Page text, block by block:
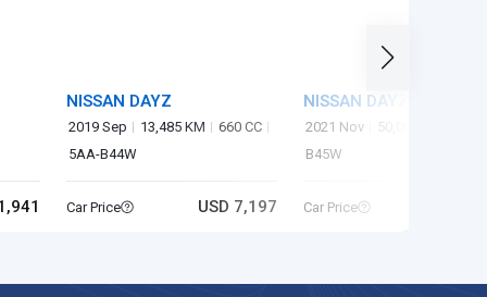
NISSAN DAYZ
2019 Sep 13,485 KM
660 CC
5AA-B44W
Car Price USD 7,197
NISSAN DAYZ
2021 Nov 50,000 KM
B45W
Car Price